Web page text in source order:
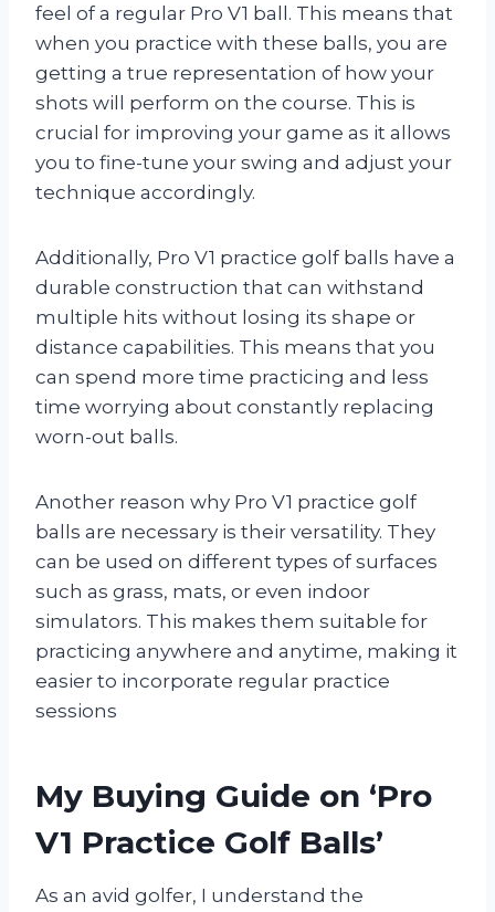
feel of a regular Pro V1 ball. This means that
when you practice with these balls, you are
getting a true representation of how your
shots will perform on the course. This is
crucial for improving your game as it allows
you to fine-tune your swing and adjust your
technique accordingly.
Additionally, Pro V1 practice golf balls have a
durable construction that can withstand
multiple hits without losing its shape or
distance capabilities. This means that you
can spend more time practicing and less
time worrying about constantly replacing
worn-out balls.
Another reason why Pro V1 practice golf
balls are necessary is their versatility. They
can be used on different types of surfaces
such as grass, mats, or even indoor
simulators. This makes them suitable for
practicing anywhere and anytime, making it
easier to incorporate regular practice
sessions
My Buying Guide on ‘Pro
V1 Practice Golf Balls’
As an avid golfer, I understand the